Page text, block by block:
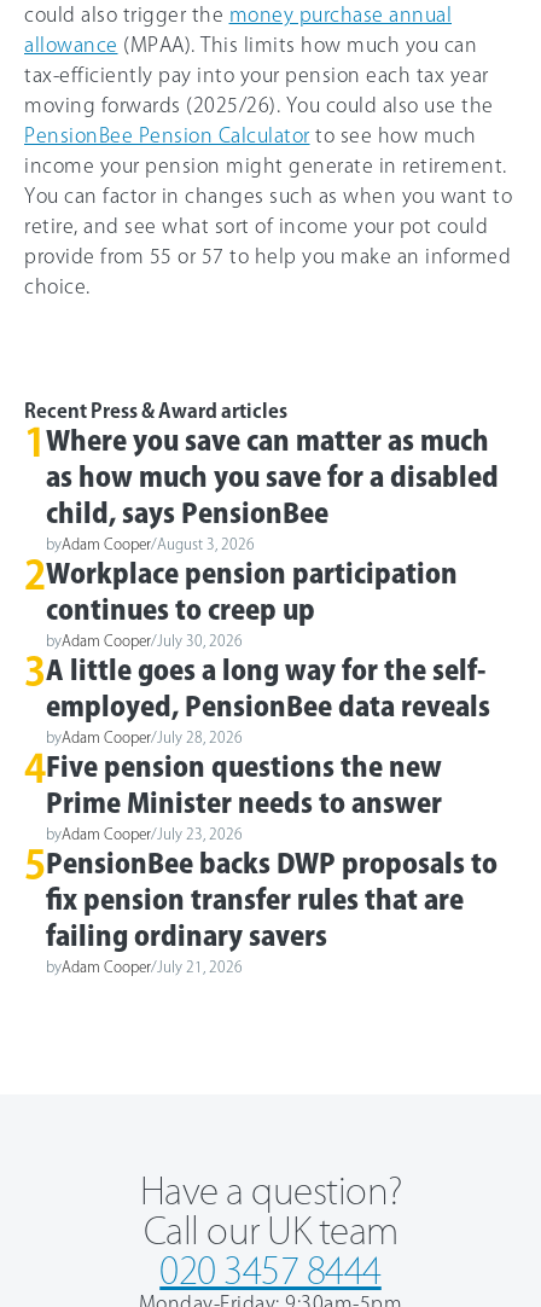
could also trigger the money purchase annual
allowance (MPAA). This limits how much you can
tax-efficiently pay into your pension each tax year
moving forwards (2025/26). You could also use the
PensionBee Pension Calculator to see how much
income your pension might generate in retirement.
You can factor in changes such as when you want to
retire, and see what sort of income your pot could
provide from 55 or 57 to help you make an informed
choice.
Recent Press & Award articles
1 Where you save can matter as much
as how much you save for a disabled
child, says PensionBee
byAdam Cooper/August 3, 2026
2Workplace pension participation
continues to creep up
byAdam Cooper/ July 30, 2026
3A little goes a long way for the self-
employed, PensionBee data reveals
byAdam Cooper/ July 28, 2026
4 Five pension questions the new
Prime Minister needs to answer
byAdam Cooper/ July 23, 2026
5 PensionBee backs DWP proposals to
fix pension transfer rules that are
failing ordinary savers
byAdam Cooper/ July 21, 2026
Have a question?
Call our UK team
020 3457 8444
Monday-Friday: 9:30am-5pm